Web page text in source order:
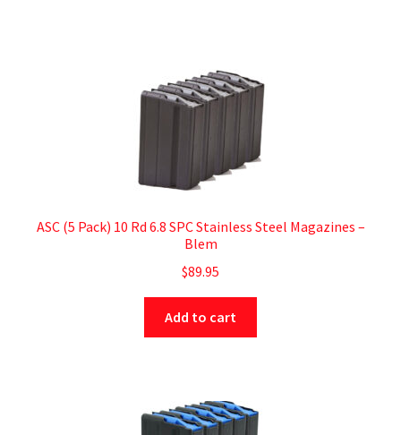
ASC (5 Pack) 10 Rd 6.8 SPC Stainless Steel Magazines –
Blem
$89.95
Add to cart